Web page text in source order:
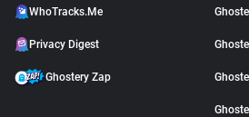
WhoTracks.Me
Privacy Digest
Ghostery Zap